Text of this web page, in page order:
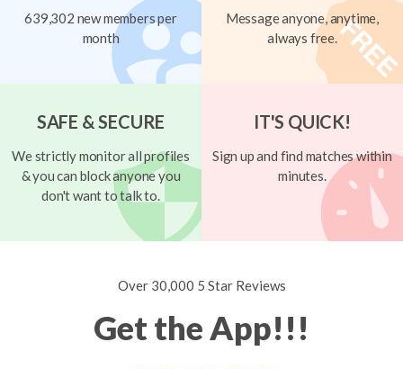
639,302 new members per
month
Message anyone, anytime,
always free.
SAFE & SECURE
We strictly monitor all profiles
& you can block anyone you
don't want to talk to.
IT'S QUICK!
Sign up and find matches within
minutes.
Over 30,000 5 Star Reviews
Get the App!!!